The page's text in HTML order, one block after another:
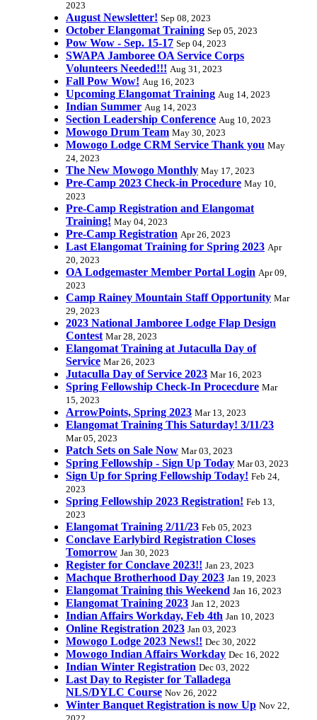
2023
August Newsletter! Sep 08, 2023
October Elangomat Training Sep 05, 2023
Pow Wow - Sep. 15-17 Sep 04, 2023
SWAPA Jamboree OA Service Corps
Volunteers Needed!!! Aug 31, 2023
Fall Pow Wow! Aug 16, 2023
Upcoming Elangomat Training Aug 14, 2023
Indian Summer Aug 14, 2023
Section Leadership Conference Aug 10, 2023
Mowogo Drum Team May 30, 2023
Mowogo Lodge CRM Service Thank you May
24, 2023
The New Mowogo Monthly May 17, 2023
Pre-Camp 2023 Check-in Procedure May 10,
2023
Pre-Camp Registration and Elangomat
Training! May 04, 2023
Pre-Camp Registration Apr 26, 2023
Last Elangomat Training for Spring 2023 Apr
20, 2023
OA Lodgemaster Member Portal Login Apr 09,
2023
Camp Rainey Mountain Staff Opportunity Mar
29, 2023
2023 National Jamboree Lodge Flap Design
Contest Mar 28, 2023
Elangomat Training at Jutaculla Day of
Service Mar 26, 2023
Jutaculla Day of Service 2023 Mar 16, 2023
Spring Fellowship Check-In Procecdure Mar
15, 2023
ArrowPoints, Spring 2023 Mar 13, 2023
Elangomat Training This Saturday! 3/11/23
Mar 05, 2023
Patch Sets on Sale Now Mar 03, 2023
Spring Fellowship - Sign Up Today Mar 03, 2023
Sign Up for Spring Fellowship Today! Feb 24,
2023
Spring Fellowship 2023 Registration! Feb 13,
2023
Elangomat Training 2/11/23 Feb 05, 2023
Conclave Earlybird Registration Closes
Tomorrow Jan 30, 2023
Register for Conclave 2023!! Jan 23, 2023
Machque Brotherhood Day 2023 Jan 19, 2023
Elangomat Training this Weekend Jan 16, 2023
Elangomat Training 2023 Jan 12, 2023
Indian Affairs Workday, Feb 4th Jan 10, 2023
Online Registration 2023 Jan 03, 2023
Mowogo Lodge 2023 News!! Dec 30, 2022
Mowogo Indian Affairs Workday Dec 16, 2022
Indian Winter Registration Dec 03, 2022
Last Day to Register for Talladega
NLS/DYLC Course Nov 26, 2022
Winter Banquet Registration is now Up Nov 22,